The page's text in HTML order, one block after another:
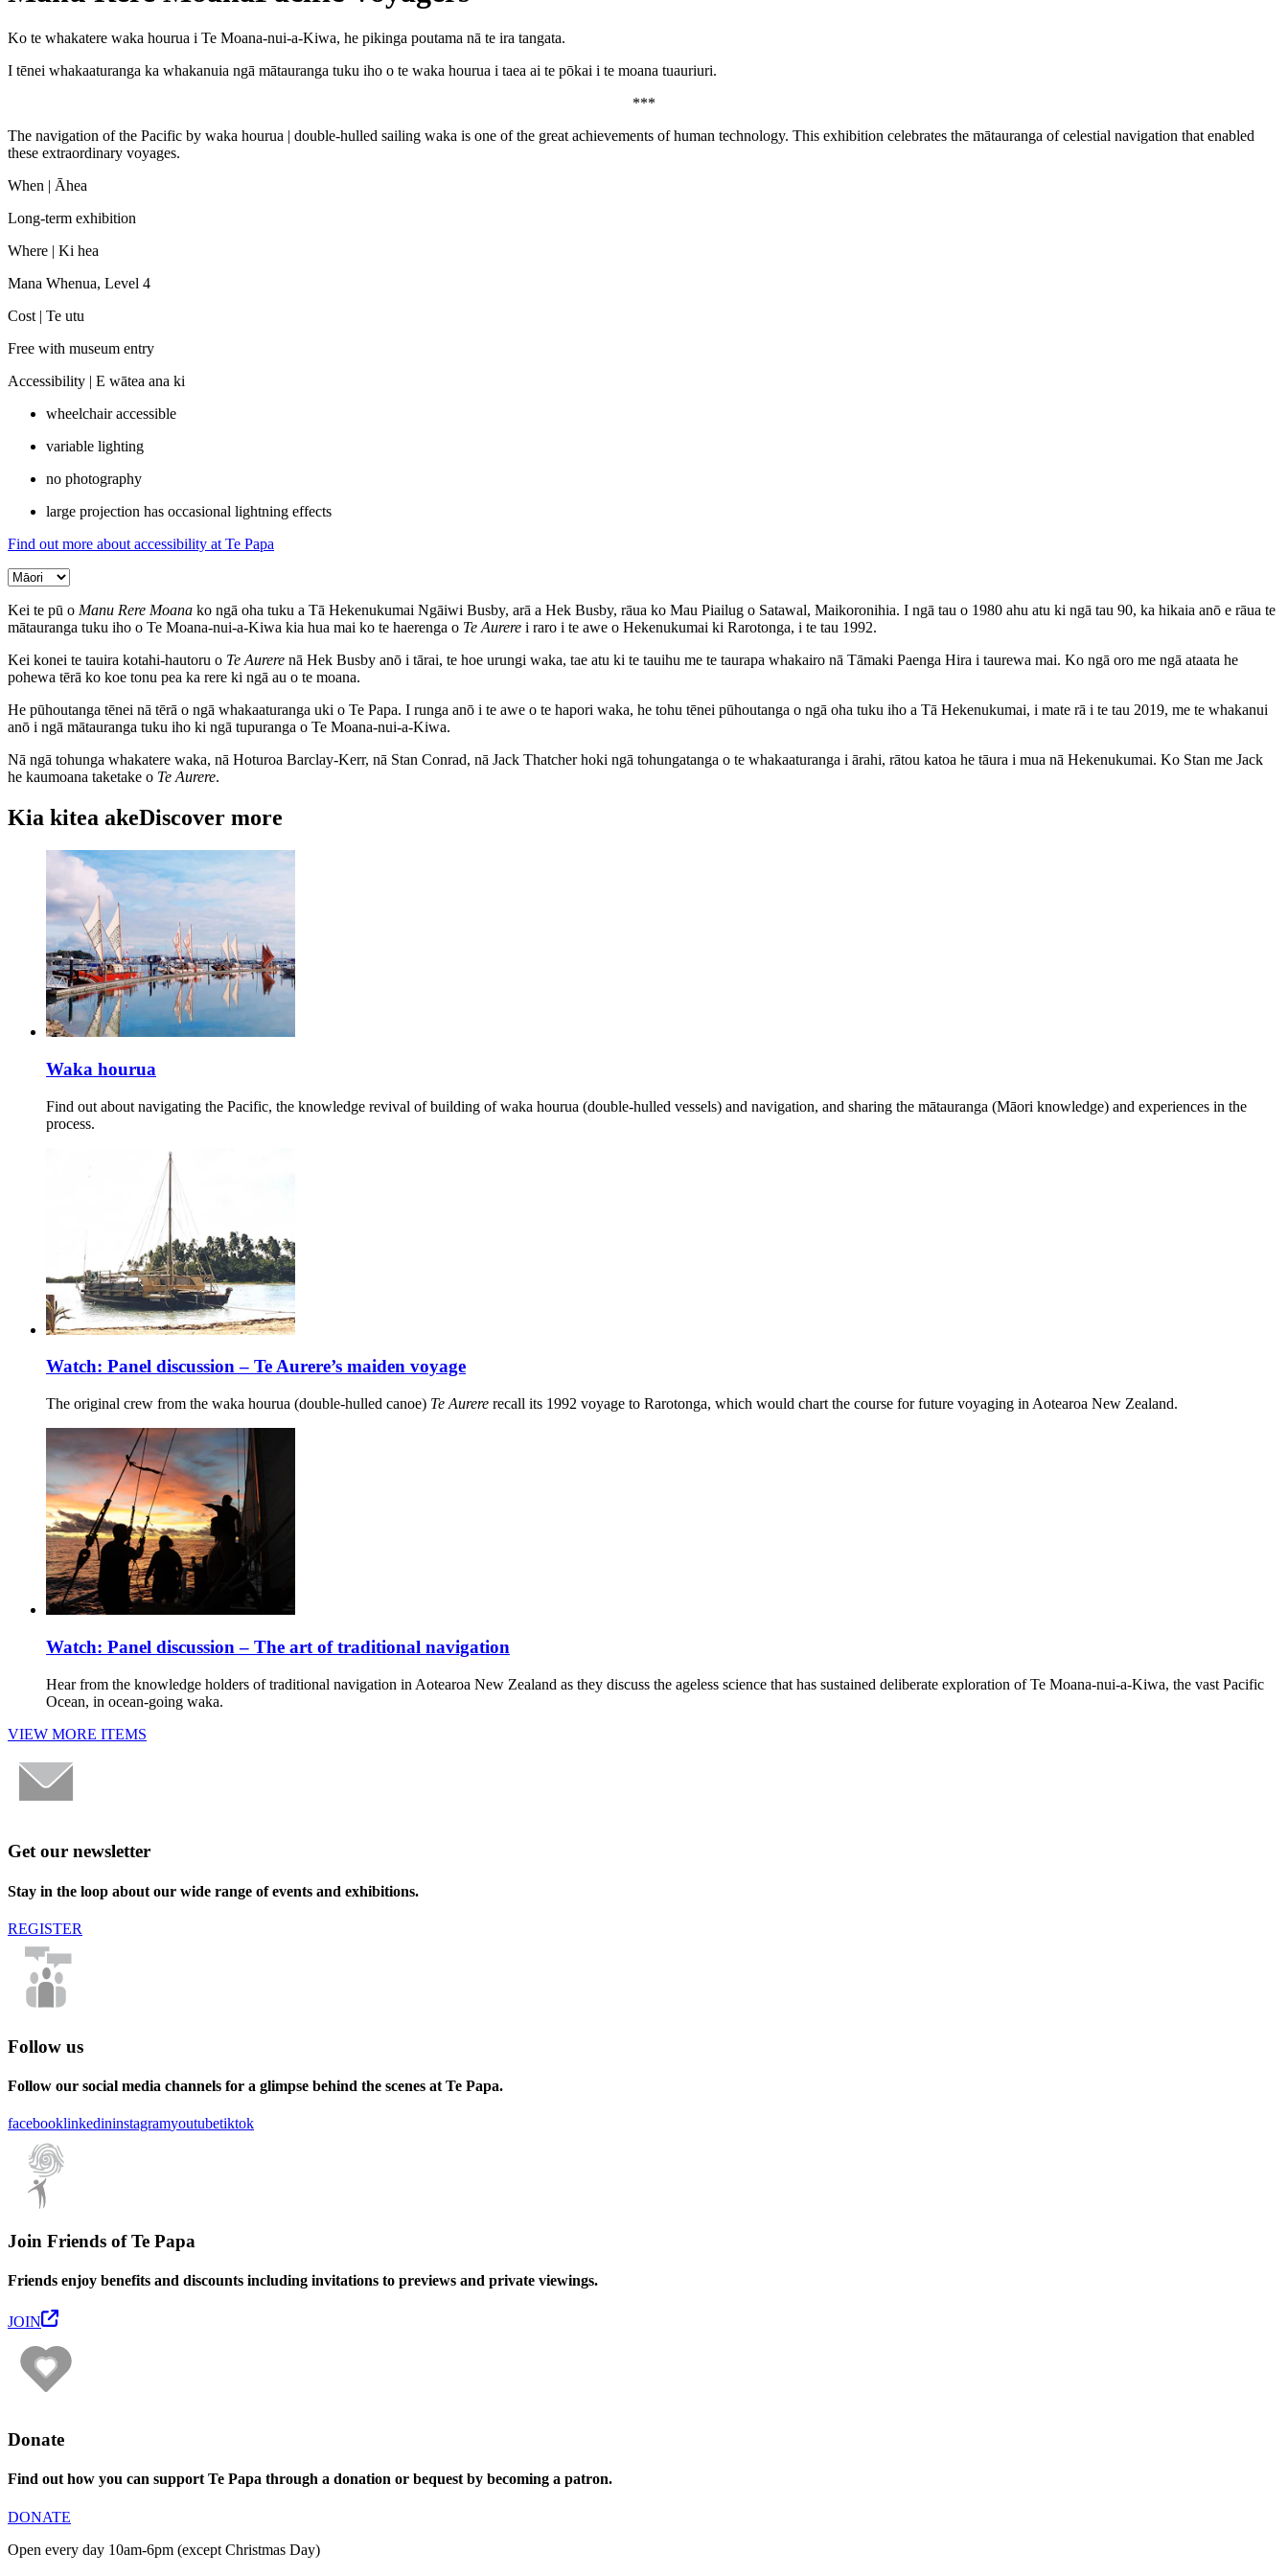
Ko te whakatere waka hourua i Te Moana-nui-a-Kiwa, he pikinga poutama nā te ira tangata.
I tēnei whakaaturanga ka whakanuia ngā mātauranga tuku iho o te waka hourua i taea ai te pōkai i te moana tuauriuri.
***
The navigation of the Pacific by waka hourua | double-hulled sailing waka is one of the great achievements of human technology. This exhibition celebrates the mātauranga of celestial navigation that enabled
these extraordinary voyages.
When | Āhea
Long-term exhibition
Where | Ki hea
Mana Whenua, Level 4
Cost | Te utu
Free with museum entry
Accessibility | E wātea ana ki
wheelchair accessible
variable lighting
no photography
large projection has occasional lightning effects
Find out more about accessibility at Te Papa
Kei te pū o Manu Rere Moana ko ngā oha tuku a Tā Hekenukumai Ngāiwi Busby, arā a Hek Busby, rāua ko Mau Piailug o Satawal, Maikoronihia. I ngā tau o 1980 ahu atu ki ngā tau 90, ka hikaia anō e rāua te
mātauranga tuku iho o Te Moana-nui-a-Kiwa kia hua mai ko te haerenga o Te Aurere i raro i te awe o Hekenukumai ki Rarotonga, i te tau 1992.
Kei konei te tauira kotahi-hautoru o Te Aurere nā Hek Busby anō i tārai, te hoe urungi waka, tae atu ki te tauihu me te taurapa whakairo nā Tāmaki Paenga Hira i taurewa mai. Ko ngā oro me ngā ataata he
pohewa tērā ko koe tonu pea ka rere ki ngā au o te moana.
He pūhoutanga tēnei nā tērā o ngā whakaaturanga uki o Te Papa. I runga anō i te awe o te hapori waka, he tohu tēnei pūhoutanga o ngā oha tuku iho a Tā Hekenukumai, i mate rā i te tau 2019, me te whakanui
anō i ngā mātauranga tuku iho ki ngā tupuranga o Te Moana-nui-a-Kiwa.
Nā ngā tohunga whakatere waka, nā Hoturoa Barclay-Kerr, nā Stan Conrad, nā Jack Thatcher hoki ngā tohungatanga o te whakaaturanga i ārahi, rātou katoa he tāura i mua nā Hekenukumai. Ko Stan me Jack
he kaumoana taketake o Te Aurere.
Kia kitea akeDiscover more
Waka hourua
Find out about navigating the Pacific, the knowledge revival of building of waka hourua (double-hulled vessels) and navigation, and sharing the mātauranga (Māori knowledge) and experiences in the
process.
Watch: Panel discussion – Te Aurere’s maiden voyage
The original crew from the waka hourua (double-hulled canoe) Te Aurere recall its 1992 voyage to Rarotonga, which would chart the course for future voyaging in Aotearoa New Zealand.
Watch: Panel discussion – The art of traditional navigation
Hear from the knowledge holders of traditional navigation in Aotearoa New Zealand as they discuss the ageless science that has sustained deliberate exploration of Te Moana-nui-a-Kiwa, the vast Pacific
Ocean, in ocean-going waka.
VIEW MORE ITEMS
Get our newsletter
Stay in the loop about our wide range of events and exhibitions.
REGISTER
Follow us
Follow our social media channels for a glimpse behind the scenes at Te Papa.
facebooklinkedininstagramyoutubetiktok
Join Friends of Te Papa
Friends enjoy benefits and discounts including invitations to previews and private viewings.
JOIN
Donate
Find out how you can support Te Papa through a donation or bequest by becoming a patron.
DONATE
Open every day 10am-6pm (except Christmas Day)